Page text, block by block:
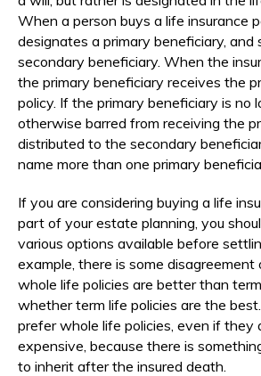
When a person buys a life insurance
designates a primary beneficiary, and
secondary beneficiary. When the
the primary beneficiary receives the
policy. If the primary beneficiary is no
otherwise barred from receiving the
distributed to the secondary
name more than one primary
If you are considering buying a life
part of your estate planning, you
various options available before
example, there is some
whole life policies are better than
whether term life policies are the
prefer whole life policies, even if they
expensive, because there is
to inherit after the insured death.